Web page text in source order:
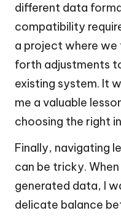
different data
compatibility
a project where
forth adjustments
existing system. It
me a valuable
choosing the right
Finally, navigating
can be tricky.
generated data, I
delicate balance